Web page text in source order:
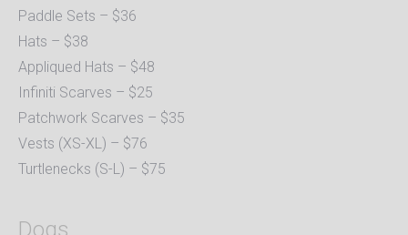
Paddle Sets – $36
Hats – $38
Appliqued Hats – $48
Infiniti Scarves – $25
Patchwork Scarves – $35
Vests (XS-XL) – $76
Turtlenecks (S-L) – $75
Dogs